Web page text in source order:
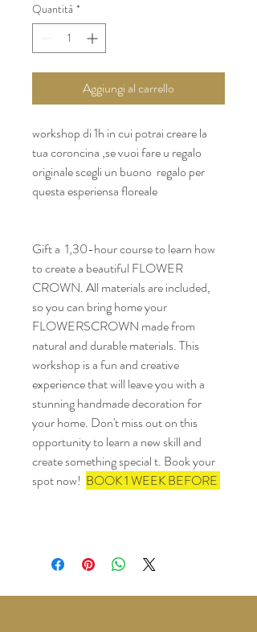
Quantità *
Aggiungi al carrello
workshop di 1h in cui potrai creare la
tua coroncina ,se vuoi fare u regalo
originale scegli un buono  regalo per
questa esperiensa floreale
Gift a  1,30-hour course to learn how
to create a beautiful FLOWER
CROWN. All materials are included,
so you can bring home your
FLOWERSCROWN made from
natural and durable materials. This
workshop is a fun and creative
experience that will leave you with a
stunning handmade decoration for
your home. Don't miss out on this
opportunity to learn a new skill and
create something special t. Book your
spot now! BOOK 1 WEEK BEFORE